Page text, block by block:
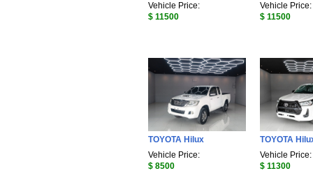
Vehicle Price:
$ 11500
Vehicle Price:
$ 11500
TOYOTA Hilux
Vehicle Price:
$ 8500
TOYOTA
Vehicle Price:
$ 11300